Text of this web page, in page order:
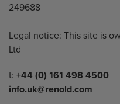
249688
Legal notice: This site is
Ltd
Telephone/Fax
t: +44 (0) 161 498 4500
info.uk@renold.com